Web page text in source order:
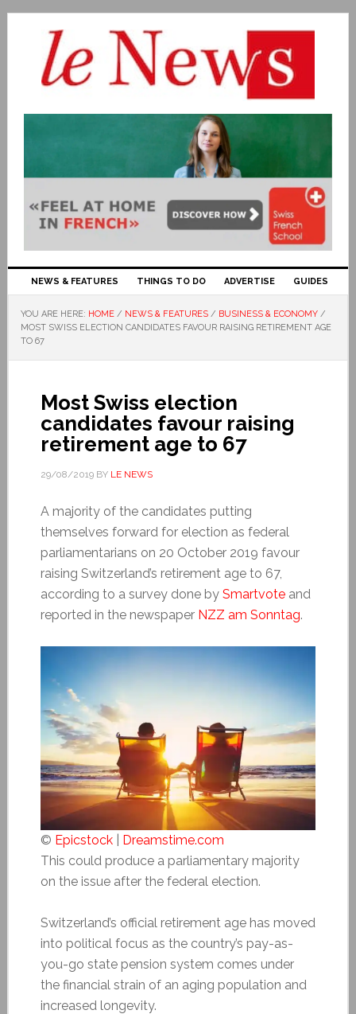
NEWS & FEATURES THINGS TO DO ADVERTISE GUIDES
YOU ARE HERE: HOME / NEWS & FEATURES / BUSINESS & ECONOMY /
MOST SWISS ELECTION CANDIDATES FAVOUR RAISING RETIREMENT AGE
TO 67
Most Swiss election
candidates favour raising
retirement age to 67
29/08/2019BY LE NEWS
A majority of the candidates putting
themselves forward for election as federal
parliamentarians on 20 October 2019 favour
raising Switzerland’s retirement age to 67,
according to a survey done by Smartvoteand
reported in the newspaper NZZ am Sonntag.
© Epicstock| Dreamstime.com
This could produce a parliamentary majority
on the issue after the federal election.
Switzerland’s official retirement age has moved
into political focus as the country’s pay-as-
you-go state pension system comes under
the financial strain of an aging population and
increased longevity.